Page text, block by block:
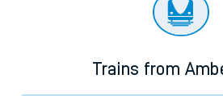
Trains from